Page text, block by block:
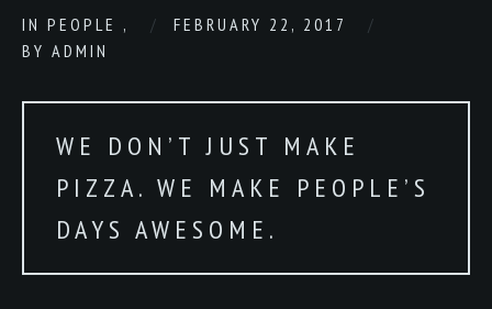
IN PEOPLE ,
FEBRUARY 22, 2017
BY ADMIN
WE DON’T JUST MAKE
PIZZA. WE MAKE PEOPLE’S
DAYS AWESOME.